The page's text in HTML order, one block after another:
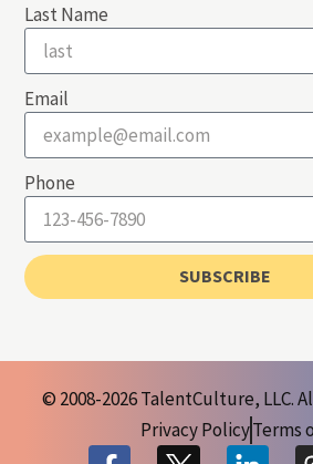
Last Name
Email
Phone
SUBSCRIBE
© 2008-2026 TalentCulture, LLC.
Privacy PolicyTerms